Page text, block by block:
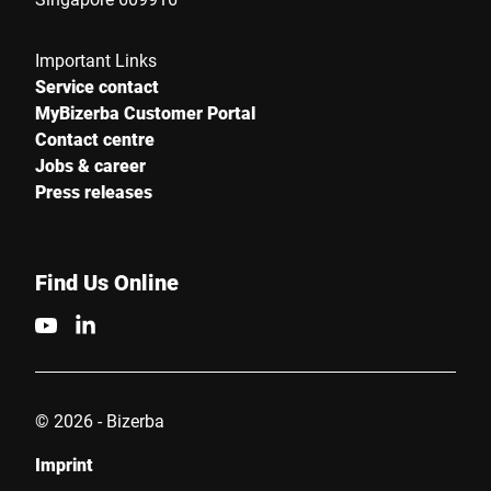
Important Links
Service contact
MyBizerba Customer Portal
Contact centre
Jobs & career
Press releases
Find Us Online
© 2026 - Bizerba
Imprint